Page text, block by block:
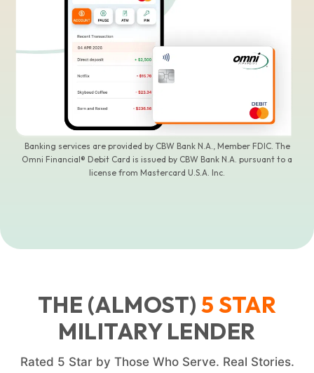
Banking services are provided by CBW Bank N.A., Member FDIC. The
Omni Financial® Debit Card is issued by CBW Bank N.A. pursuant to a
license from Mastercard U.S.A. Inc.
THE (ALMOST)5 STAR
MILITARY LENDER
Rated 5 Star by Those Who Serve. Real Stories.